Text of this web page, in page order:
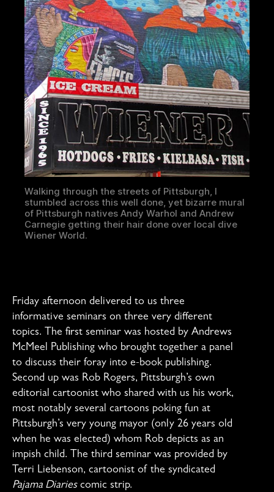
Walking through the streets of Pittsburgh, I
stumbled across this well done, yet bizarre mural
of Pittsburgh natives Andy Warhol and Andrew
Carnegie getting their hair done over local dive
Wiener World.
Friday afternoon delivered to us three
informative seminars on three very different
topics. The first seminar was hosted by Andrews
McMeel Publishing who brought together a panel
to discuss their foray into e-book publishing.
Second up was Rob Rogers, Pittsburgh’s own
editorial cartoonist who shared with us his work,
most notably several cartoons poking fun at
Pittsburgh’s very young mayor (only 26 years old
when he was elected) whom Rob depicts as an
impish child. The third seminar was provided by
Terri Liebenson, cartoonist of the syndicated
Pajama Diariescomic strip.